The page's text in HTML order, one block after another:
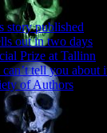
story published
out in two days
Prize at Tallinn
tell you about
of Authors